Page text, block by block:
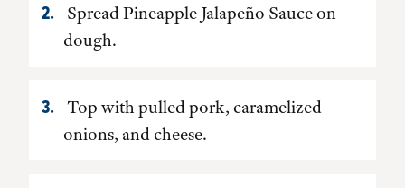
Spread Pineapple Jalapeño Sauce on
dough.
Top with pulled pork, caramelized
onions, and cheese.